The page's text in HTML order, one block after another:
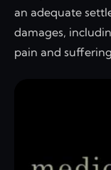
an adequate
damages,
pain and